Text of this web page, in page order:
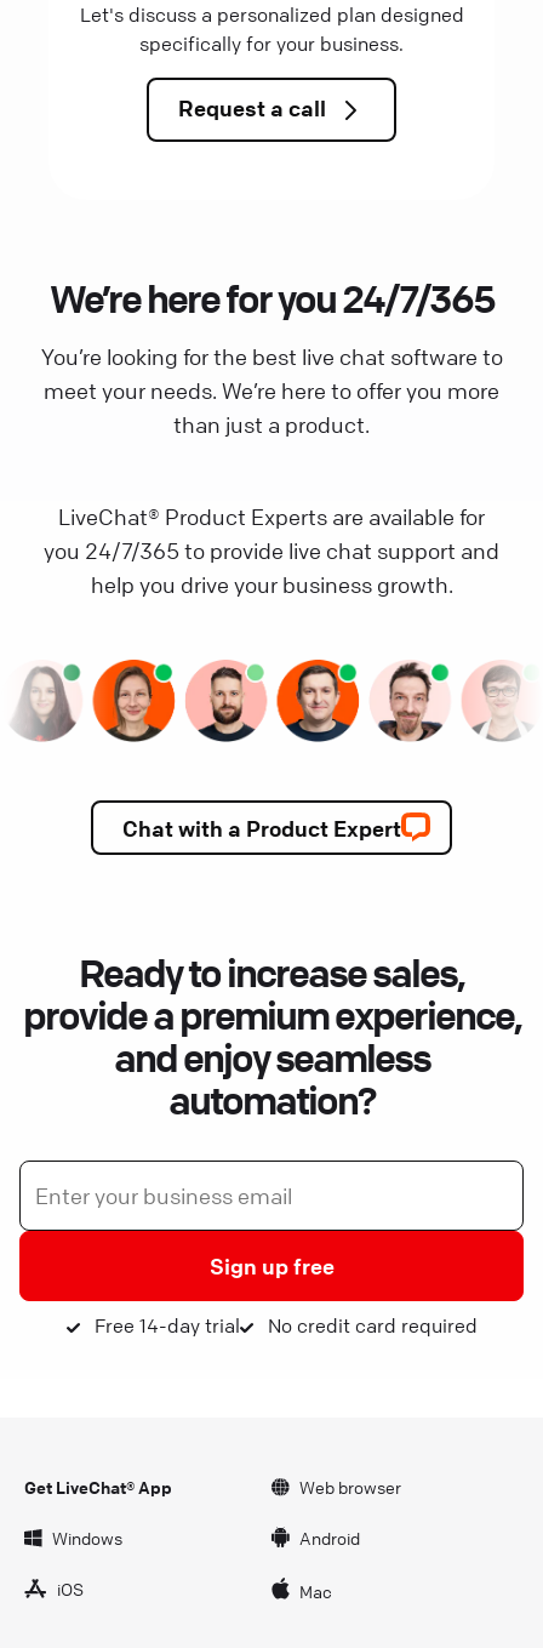
Let's discuss a personalized plan designed
specifically for your business.
Request a call
We’re here for you 24/7/365
You’re looking for the best live chat software to
meet your needs. We’re here to offer you more
than just a product.
LiveChat® Product Experts are available for
you 24/7/365 to provide live chat support and
help you drive your business growth.
Chat with a Product Expert
Ready to increase sales,
provide a premium experience,
and enjoy seamless
automation?
Sign up free
Free 14-day trial No credit card required
Get LiveChat® App Web browser
Windows Android
iOS Mac